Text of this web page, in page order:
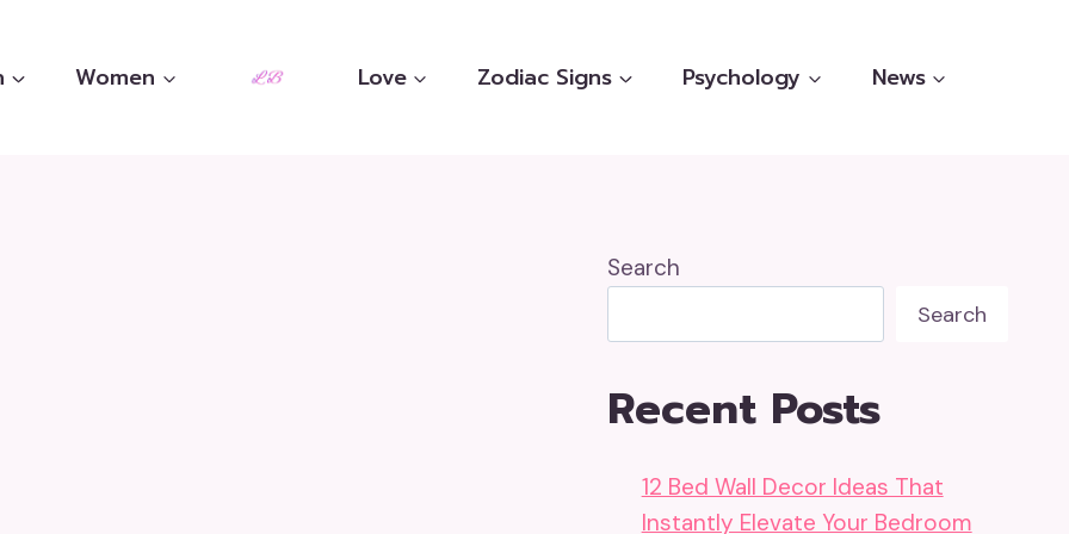
Women Love Zodiac Signs Psychology News
Search
Search
Recent Posts
12 Bed Wall Decor Ideas That
Instantly Elevate Your Bedroom